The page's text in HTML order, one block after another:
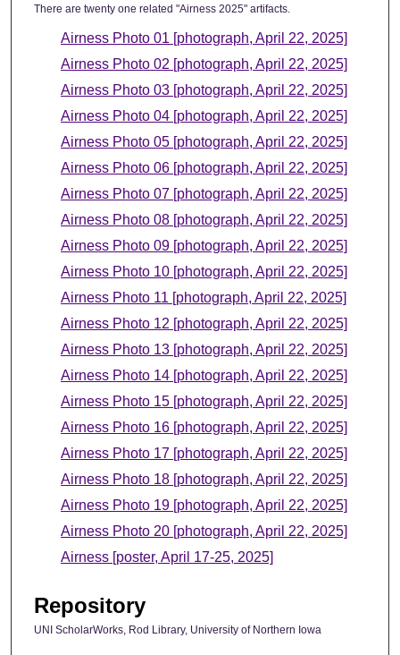
There are twenty one related "Airness 2025" artifacts.
Airness Photo 01 [photograph, April 22, 2025]
Airness Photo 02 [photograph, April 22, 2025]
Airness Photo 03 [photograph, April 22, 2025]
Airness Photo 04 [photograph, April 22, 2025]
Airness Photo 05 [photograph, April 22, 2025]
Airness Photo 06 [photograph, April 22, 2025]
Airness Photo 07 [photograph, April 22, 2025]
Airness Photo 08 [photograph, April 22, 2025]
Airness Photo 09 [photograph, April 22, 2025]
Airness Photo 10 [photograph, April 22, 2025]
Airness Photo 11 [photograph, April 22, 2025]
Airness Photo 12 [photograph, April 22, 2025]
Airness Photo 13 [photograph, April 22, 2025]
Airness Photo 14 [photograph, April 22, 2025]
Airness Photo 15 [photograph, April 22, 2025]
Airness Photo 16 [photograph, April 22, 2025]
Airness Photo 17 [photograph, April 22, 2025]
Airness Photo 18 [photograph, April 22, 2025]
Airness Photo 19 [photograph, April 22, 2025]
Airness Photo 20 [photograph, April 22, 2025]
Airness [poster, April 17-25, 2025]
Repository
UNI ScholarWorks, Rod Library, University of Northern Iowa